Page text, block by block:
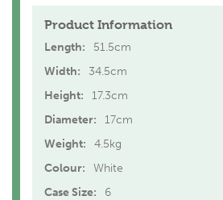
Product Information
Length:
51.5cm
Width:
34.5cm
Height:
17.3cm
Diameter:
17cm
Weight:
4.5kg
Colour:
White
Case Size:
6